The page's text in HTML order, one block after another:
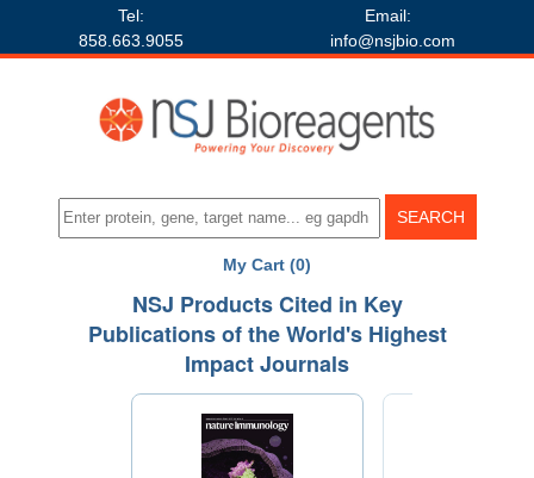
Tel:
858.663.9055
Email:
info@nsjbio.com
My Cart (0)